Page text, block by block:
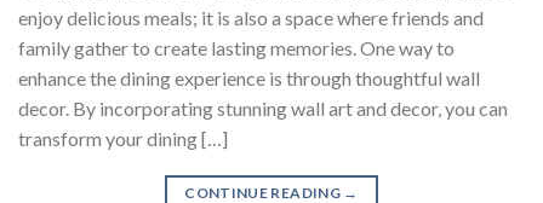
enjoy delicious meals; it is also a space where friends and
family gather to create lasting memories. One way to
enhance the dining experience is through thoughtful wall
decor. By incorporating stunning wall art and decor, you can
transform your dining […]
CONTINUE READING →